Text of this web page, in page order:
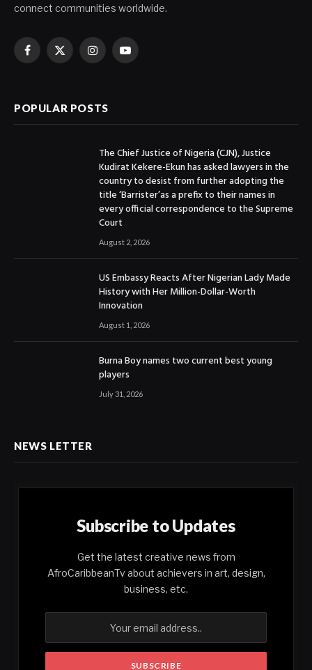
connect communities worldwide.
Facebook
X
InstagramYouTube
POPULAR POSTS
The Chief Justice of Nigeria (CJN), Justice
Kudirat Kekere-Ekun has asked lawyers in the
country to desist from further adopting the
title ‘Barrister’as a prefix to their names in
every official correspondence to the Supreme
Court
August 2, 2026
US Embassy Reacts After Nigerian Lady Made
History with Her Million-Dollar-Worth
Innovation
August 1, 2026
Burna Boy names two current best young
players
July 31, 2026
NEWS LETTER
Subscribe to Updates
Get the latest creative news from
AfroCaribbeanTv about achievers in art, design,
business, etc.